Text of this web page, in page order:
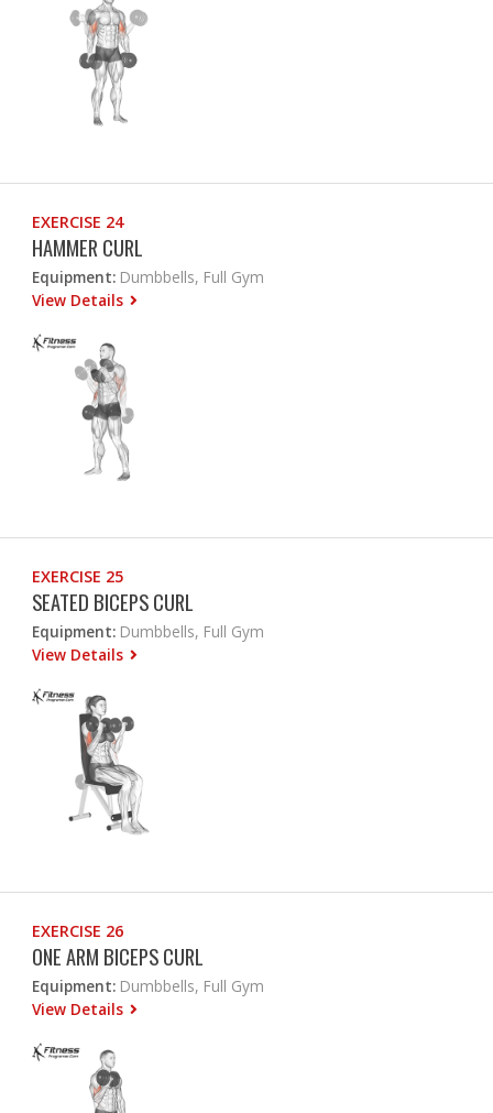
EXERCISE 24
HAMMER CURL
Equipment: Dumbbells, Full Gym
View Details
EXERCISE 25
SEATED BICEPS CURL
Equipment: Dumbbells, Full Gym
View Details
EXERCISE 26
ONE ARM BICEPS CURL
Equipment: Dumbbells, Full Gym
View Details